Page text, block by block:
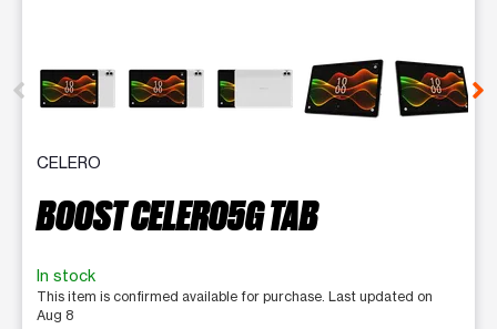
CELERO
BOOST CELERO5G TAB
In stock
This item is confirmed available for purchase. Last updated on
Aug 8